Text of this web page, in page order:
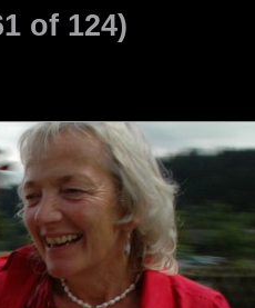
of 124)